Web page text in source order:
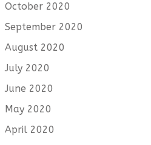
October 2020
September 2020
August 2020
July 2020
June 2020
May 2020
April 2020